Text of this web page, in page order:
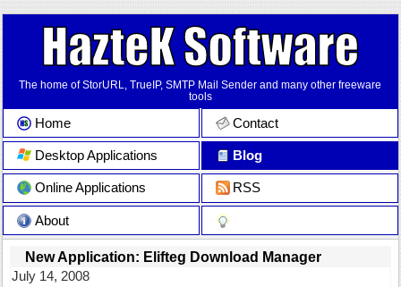
The home of StorURL, TrueIP, SMTP Mail Sender and many other freeware
tools
Home
Desktop Applications
Online Applications
About
Contact
Blog
RSS
New Application: Elifteg Download Manager
July 14, 2008